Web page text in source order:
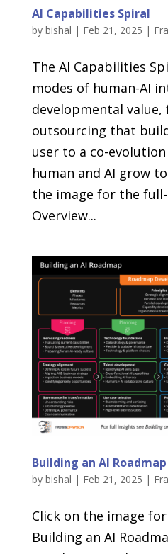
AI Capabilities Spiral
by bishal | Feb 21, 2025 |
The AI Capabilities
modes of human-AI
developmental
outsourcing that
user to a co-
human and AI grow
the image for the full-
Overview...
Building an AI Roadmap
by bishal | Feb 21, 2025 |
Click on the image
Building an AI